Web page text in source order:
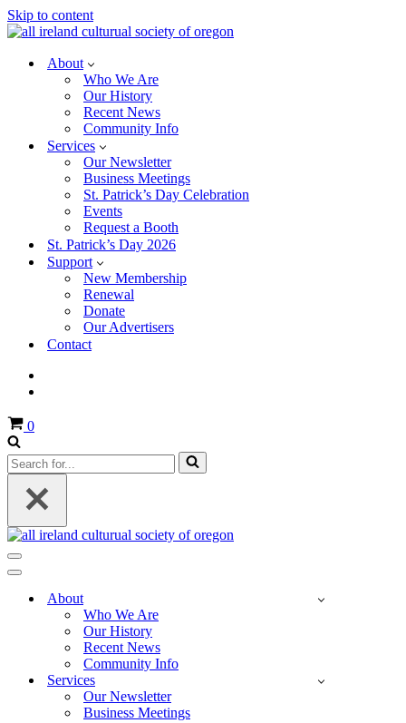
Skip to content
About
Who We Are
Our History
Recent News
Community Info
Services
Our Newsletter
Business Meetings
St. Patrick’s Day Celebration
Events
Request a Booth
St. Patrick’s Day 2026
Support
New Membership
Renewal
Donate
Our Advertisers
Contact
Cart
0
Search
for...
Navigation
Menu
Navigation
About
Who We Are
Our History
Recent News
Community Info
Services
Our Newsletter
Business Meetings